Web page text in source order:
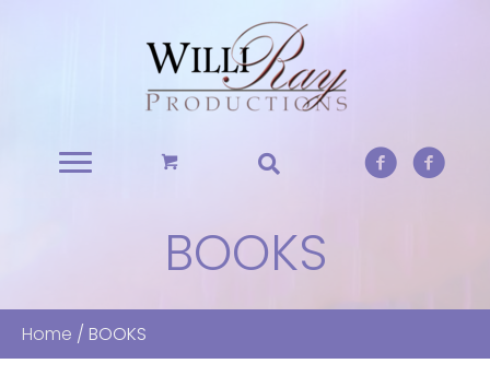
BOOKS
Home / BOOKS